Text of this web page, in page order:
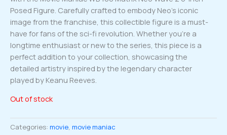
Posed Figure. Carefully crafted to embody Neo’s iconic
image from the franchise, this collectible figure is a must-
have for fans of the sci-fi revolution. Whether you’re a
longtime enthusiast or new to the series, this piece is a
perfect addition to your collection, showcasing the
detailed artistry inspired by the legendary character
played by Keanu Reeves.
Out of stock
Categories: movie, movie maniac